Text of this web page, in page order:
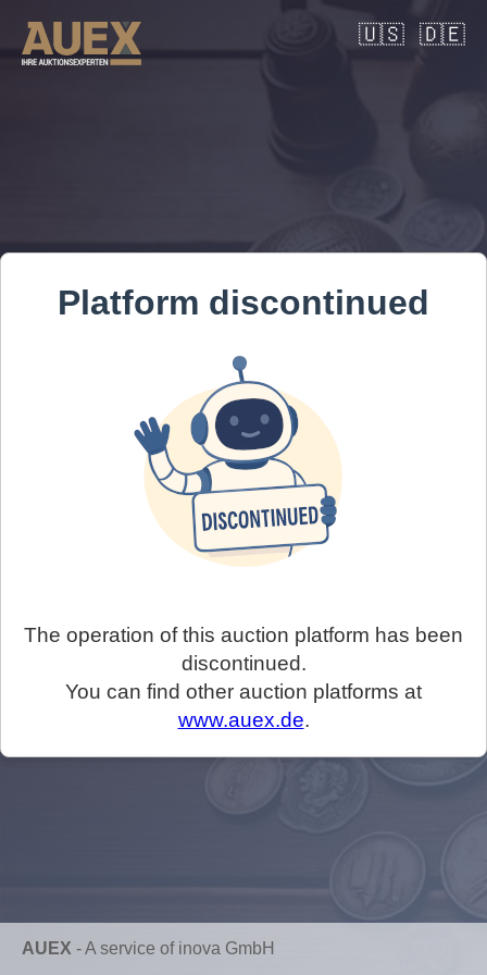
🇺🇸 🇩🇪
Platform discontinued
The operation of this auction platform has been
discontinued.
You can find other auction platforms at
www.auex.de.
AUEX -A service of inova GmbH